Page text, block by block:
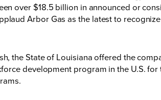
over $18.5 billion in announced or
Arbor Gas as the latest to
the State of Louisiana offered the
development program in the U.S.